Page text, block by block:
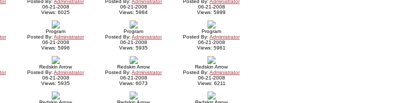
Posted By: Administrator
06-21-2008
Views: 6025
Posted By: Administrator
06-21-2008
Views: 5984
Posted By: Administrator
06-21-2008
Views: 5999
Program
Posted By: Administrator
06-21-2008
Views: 5996
Program
Posted By: Administrator
06-21-2008
Views: 5935
Program
Posted By: Administrator
06-21-2008
Views: 5961
Redskin Arrow
Posted By: Administrator
06-21-2008
Views: 5935
Redskin Arrow
Posted By: Administrator
06-21-2008
Views: 6073
Redskin Arrow
Posted By: Administrator
06-21-2008
Views: 6211